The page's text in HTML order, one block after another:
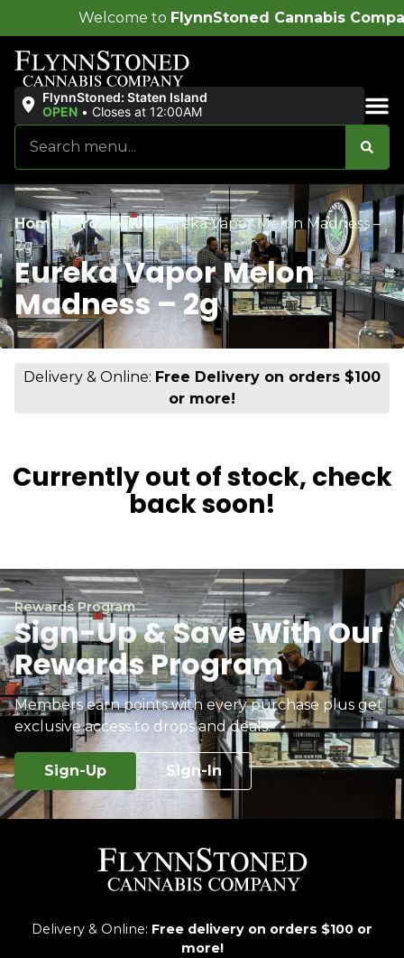
FlynnStoned Cannabis Company!
FlynnStoned: Staten Island
OPEN • Closes at 12:00AM
Home/Products/Eureka Vapor Melon Madness –
2g
Eureka Vapor Melon
Madness – 2g
Delivery & Online: Free Delivery on orders $100
or more!
Currently out of stock, check
back soon!
Rewards Program
Sign-Up & Save With Our
Rewards Program
Members earn points with every purchase plus get
exclusive access to drops and deals.
Sign-Up Sign-In
Delivery & Online: Free delivery on orders $100 or
more!